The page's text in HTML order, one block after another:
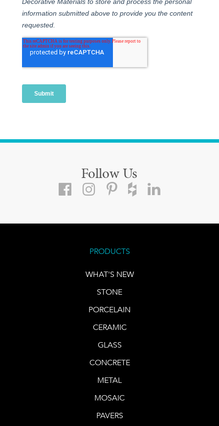
Follow Us
PRODUCTS
WHAT'S NEW
STONE
PORCELAIN
CERAMIC
GLASS
CONCRETE
METAL
MOSAIC
PAVERS